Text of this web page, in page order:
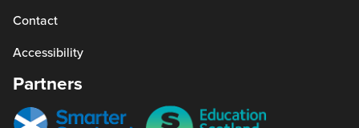
Contact
Accessibility
Partners
Smarter
scotland
Education
Scotland